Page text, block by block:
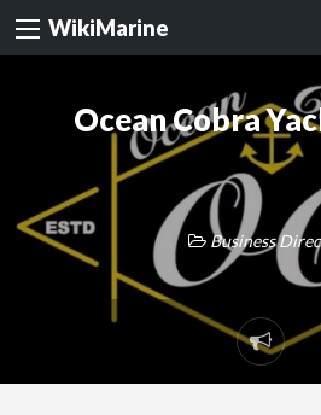
WikiMarine
Ocean Cobra
Business
Report